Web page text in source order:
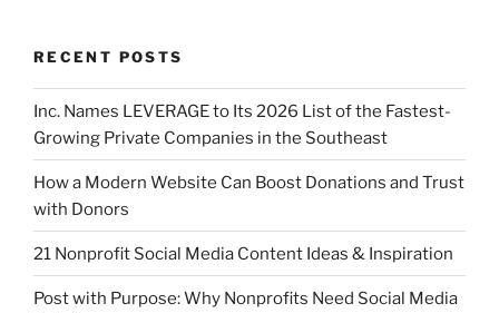
RECENT POSTS
Inc. Names LEVERAGE to Its 2026 List of the Fastest-
Growing Private Companies in the Southeast
How a Modern Website Can Boost Donations and Trust
with Donors
21 Nonprofit Social Media Content Ideas & Inspiration
Post with Purpose: Why Nonprofits Need Social Media